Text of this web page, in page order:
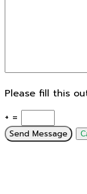
Please fill this
+ =
Send Message